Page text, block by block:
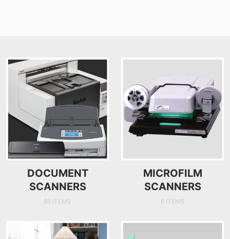
DOCUMENT
SCANNERS
86 ITEMS
MICROFILM
SCANNERS
6 ITEMS